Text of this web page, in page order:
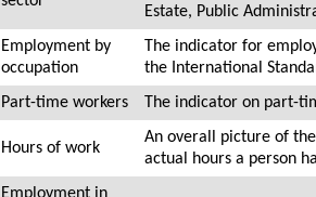
Estate, Public
Employment by
occupation
The indicator for
the International
Part-time workers
The indicator on part-
Hours of work
An overall picture of
actual hours a person